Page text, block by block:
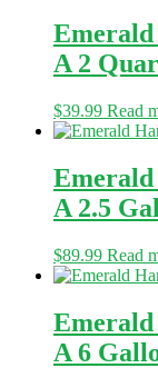
A 2
$39.99 Read
A 2.5
$89.99 Read
A 6